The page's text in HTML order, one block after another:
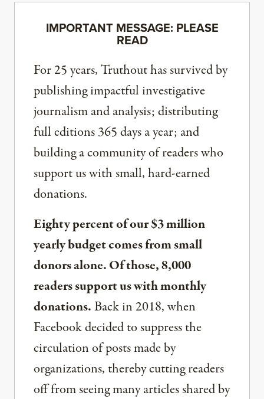
IMPORTANT MESSAGE: PLEASE
READ
For 25 years, Truthout has survived by
publishing impactful investigative
journalism and analysis; distributing
full editions 365 days a year; and
building a community of readers who
support us with small, hard-earned
donations.
Eighty percent of our $3 million
yearly budget comes from small
donors alone. Of those, 8,000
readers support us with monthly
donations.Back in 2018, when
Facebook decided to suppress the
circulation of posts made by
organizations, thereby cutting readers
off from seeing many articles shared by